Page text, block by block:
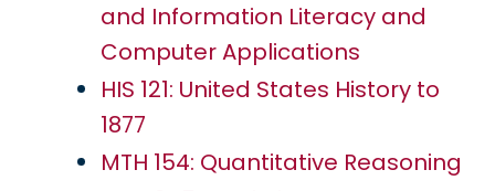
and Information Literacy and
Computer Applications
HIS 121: United States History to
1877
MTH 154: Quantitative Reasoning